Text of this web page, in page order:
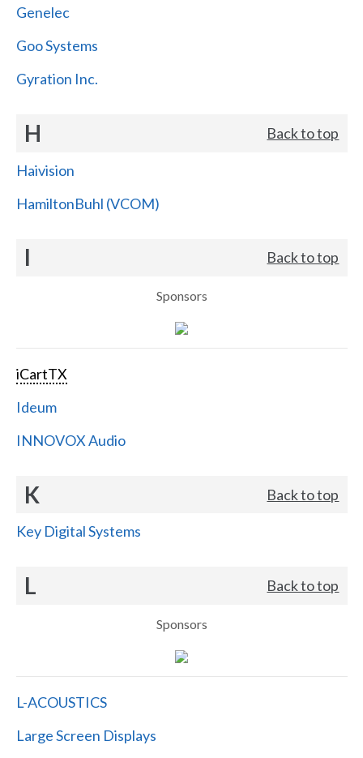
Genelec
Goo Systems
Gyration Inc.
H Back to top
Haivision
HamiltonBuhl (VCOM)
I Back to top
Sponsors
iCartTX
Ideum
INNOVOX Audio
K Back to top
Key Digital Systems
L Back to top
Sponsors
L-ACOUSTICS
Large Screen Displays